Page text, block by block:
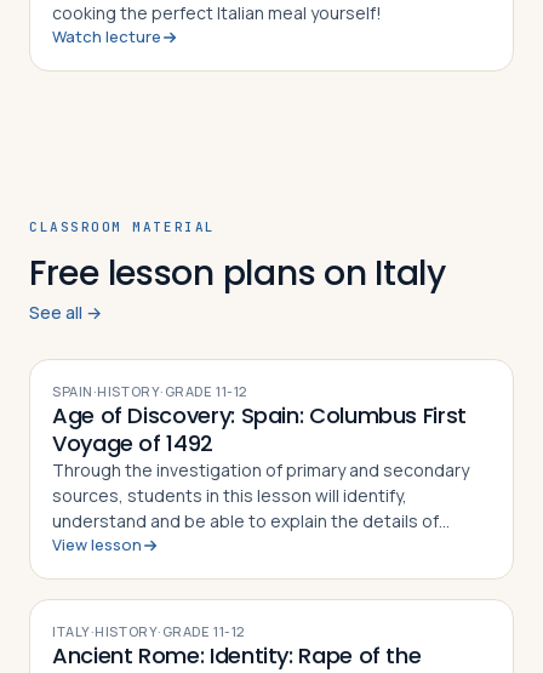
cooking the perfect Italian meal yourself!
Watch lecture
CLASSROOM MATERIAL
Free lesson plans on Italy
See all →
SPAIN·HISTORY· GRADE11-12
Age of Discovery: Spain: Columbus First
Voyage of 1492
Through the investigation of primary and secondary
sources, students in this lesson will identify,
understand and be able to explain the details of
Columbus' First Voyage to the New World, why he
View lesson
ITALY·HISTORY· GRADE11-12
Ancient Rome: Identity: Rape of the